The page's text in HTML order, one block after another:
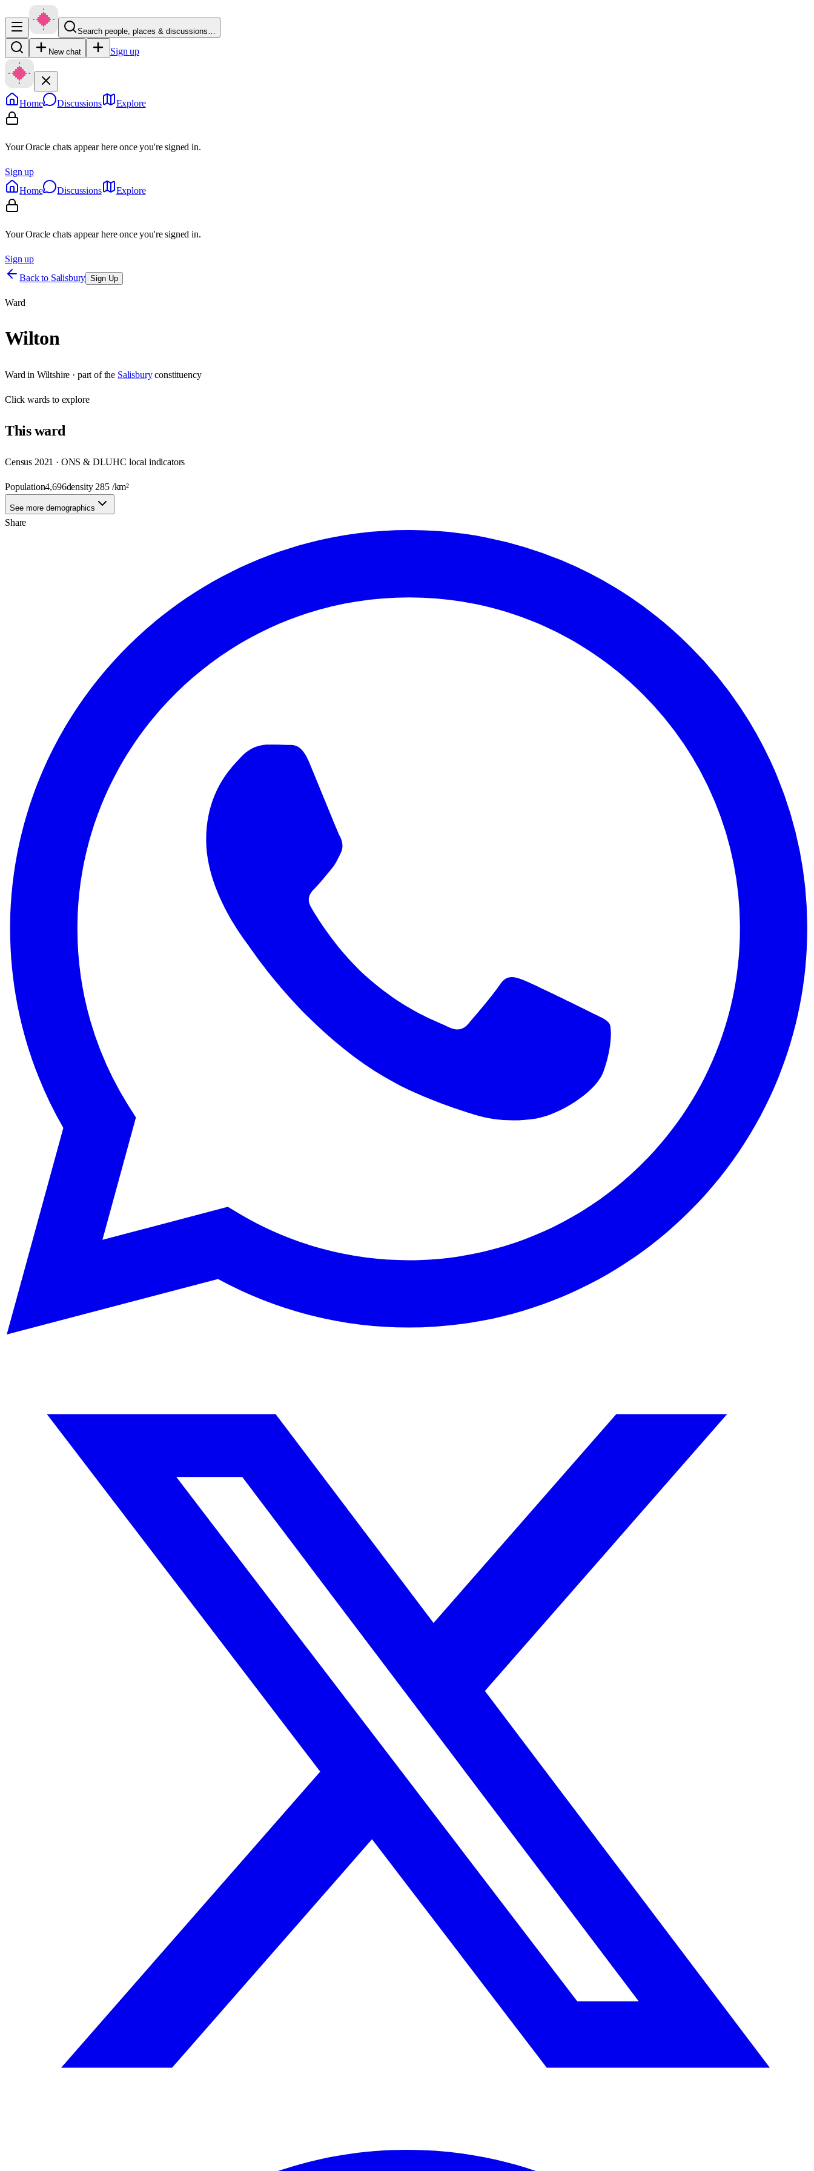
Search people, places & discussions…
New chat Sign up
Home Discussions Explore
Your Oracle chats appear here once you're signed in.
Sign up
Home
Discussions Explore
Your Oracle chats appear here once you're signed in.
Sign up
Back to Salisbury Sign Up
Ward
Wilton
Ward in Wiltshire · part of the Salisbury constituency
Clickwards to explore
Thisward
Census 2021 · ONS & DLUHC local indicators
Population4,696density 285/km²
See more demographics
Share